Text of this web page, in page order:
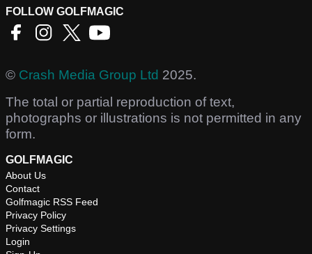
FOLLOW GOLFMAGIC
© Crash Media Group Ltd 2025.
The total or partial reproduction of text,
photographs or illustrations is not permitted in any
form.
GOLFMAGIC
About Us
Contact
Golfmagic RSS Feed
Privacy Policy
Privacy Settings
Login